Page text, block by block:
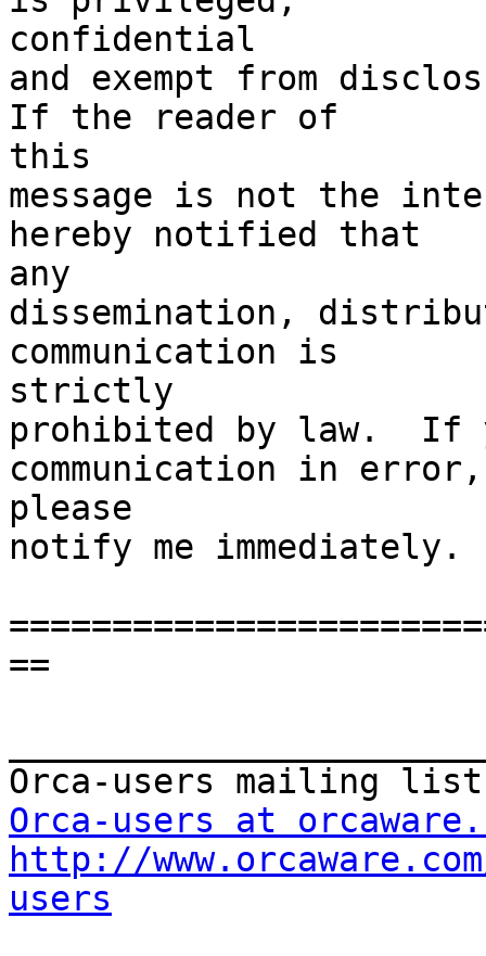
confidential
and exempt from
If the reader of
this
message is not the
hereby notified that
any
dissemination,
communication is
strictly
prohibited by law.  If
communication in error,
please
notify me immediately.
==
Orca-users at
http://
users